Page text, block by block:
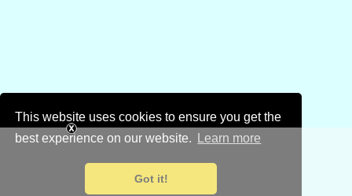
This website uses cookies to ensure you get the
best experience on our website.
Learn more
Got it!